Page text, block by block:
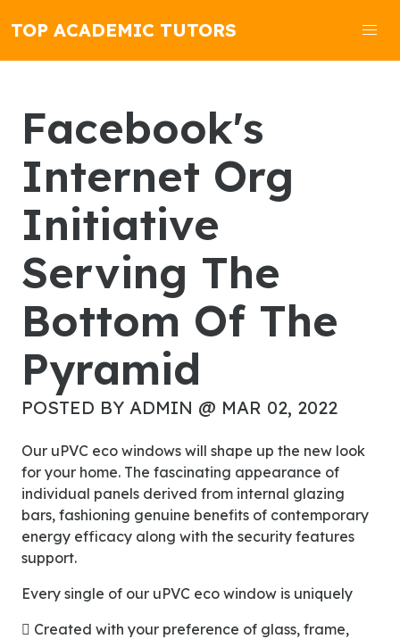
TOP ACADEMIC TUTORS
Facebook's
Internet Org
Initiative
Serving The
Bottom Of The
Pyramid
POSTED BY ADMIN @ MAR 02, 2022
Our uPVC eco windows will shape up the new look
for your home. The fascinating appearance of
individual panels derived from internal glazing
bars, fashioning genuine benefits of contemporary
energy efficacy along with the security features
support.
Every single of our uPVC eco window is uniquely
 Created with your preference of glass, frame,